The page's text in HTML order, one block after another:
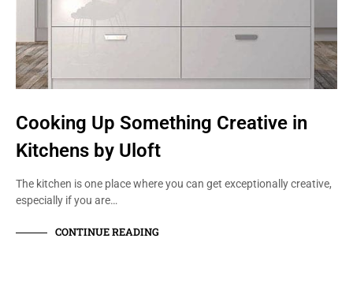
Cooking Up Something Creative in
Kitchens by Uloft
The kitchen is one place where you can get exceptionally creative,
especially if you are…
CONTINUE READING